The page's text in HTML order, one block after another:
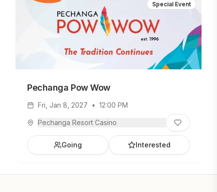
Special Event
Pechanga Pow Wow
Fri, Jan 8, 2027 • 12:00 PM
Pechanga Resort Casino
Going Interested